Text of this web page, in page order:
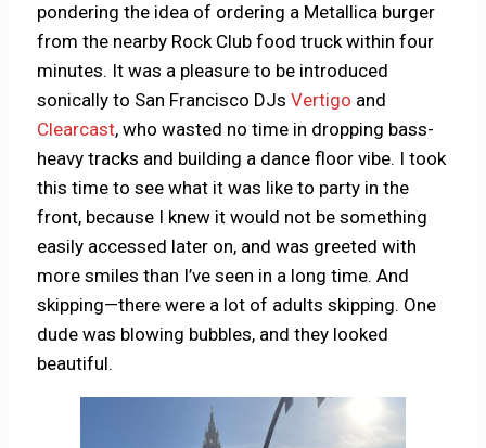
pondering the idea of ordering a Metallica burger
from the nearby Rock Club food truck within four
minutes. It was a pleasure to be introduced
sonically to San Francisco DJsVertigo and
Clearcast, who wasted no time in dropping bass-
heavy tracks and building a dance floor vibe. I took
this time to see what it was like to party in the
front, because I knew it would not be something
easily accessed later on, and was greeted with
more smiles than I’ve seen in a long time. And
skipping—there were a lot of adults skipping. One
dude was blowing bubbles, and they looked
beautiful.